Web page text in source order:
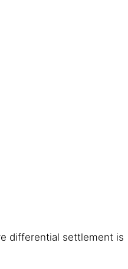
differential settlement is